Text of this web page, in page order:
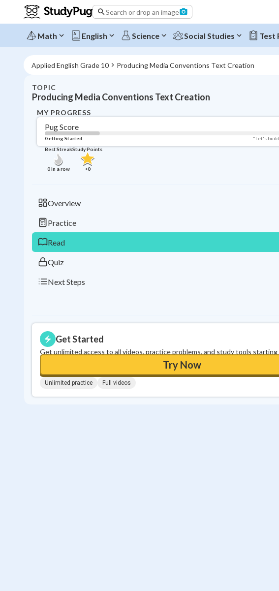
Search or drop an image
Math English Science Social Studies Test
Applied English Grade 10 Producing Media Conventions Text Creation
TOPIC
Producing Media Conventions Text Creation
MY PROGRESS
Pug Score
Getting Started
"Let's
Best Streak
0in a row
Study Points
+0
Overview
Practice
Read
Quiz
Next Steps
Get Started
Get unlimited access to all videos, practice problems, and study tools starting
Try Now
Unlimited practice Full videos